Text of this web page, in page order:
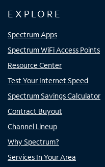
EXPLORE
Spectrum Apps
Spectrum WiFi Access Points
Resource Center
Test Your Internet Speed
Spectrum Savings Calculator
Contract Buyout
Channel Lineup
Why Spectrum?
Services In Your Area